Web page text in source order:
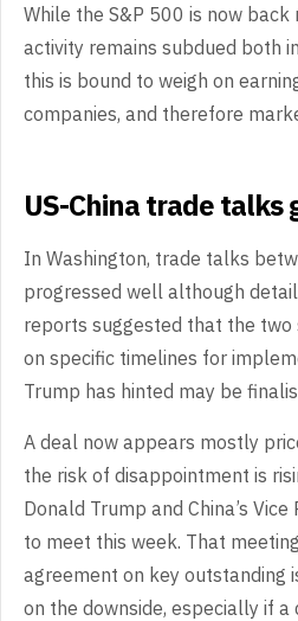
While the S&P 500 is now
activity remains subdued both
this is bound to weigh on
companies, and therefore
US-China trade
In Washington, trade talks
progressed well although
reports suggested that the two
on specific timelines for
Trump has hinted may be
A deal now appears mostly
the risk of disappointment is
Donald Trump and China’s
to meet this week. That
agreement on key outstanding
on the downside, especially if a